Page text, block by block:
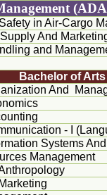
in Air-Cargo
And
and
Bachelor of
And
- I
Systems
Management